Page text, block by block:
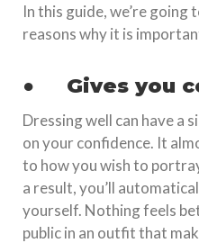
In this guide, we’re
reasons why it is
● Gives you
Dressing well can have a
on your confidence. It
to how you wish to
a result, you’ll
yourself. Nothing feels
public in an outfit that